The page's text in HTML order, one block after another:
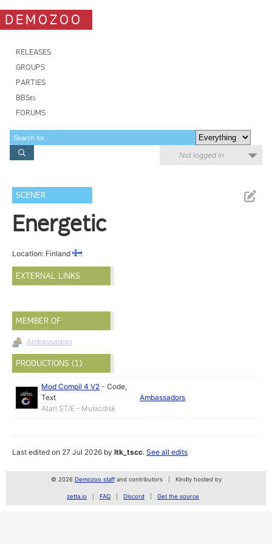
DEMOZOO
RELEASES
GROUPS
PARTIES
BBSes
FORUMS
Not logged in
SCENER
Energetic
Location: Finland
EXTERNAL LINKS
MEMBER OF
Ambassadors
PRODUCTIONS (1)
Mod Compil 4 V2 -Code,
Text
Atari ST/E - Musicdisk
Ambassadors
Last edited on 27 Jul 2026 byltk_tscc.See all edits
© 2026 Demozoo staffand contributors Kindly hosted by
zetta.io FAQ Discord Get the source